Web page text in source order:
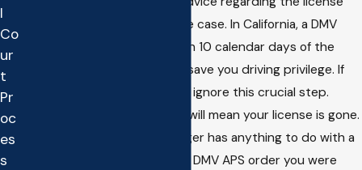
suspension component of the case. In California, a DMV
hearing must be sought within 10 calendar days of the
arrest otherwise you cannot save you driving privilege. If
you need to drive you cannot ignore this crucial step.
Waiting until you go to Court will mean your license is gone.
As of 2006, the Court no longer has anything to do with a
person's driving privilege. The DMV APS order you were
I
Co
ur
t
Pr
oc
es
s